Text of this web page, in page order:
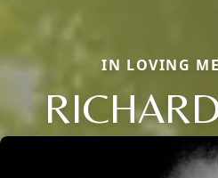
IN LOVING